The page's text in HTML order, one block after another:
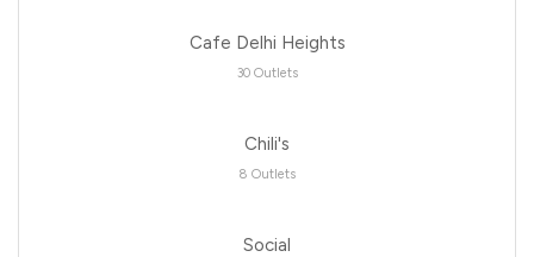
Cafe Delhi Heights
30 Outlets
Chili's
8 Outlets
Social